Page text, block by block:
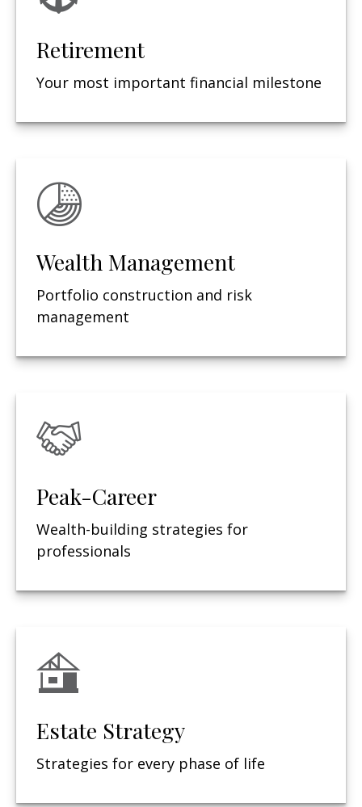
Retirement
Your most important financial milestone
Wealth Management
Portfolio construction and risk
management
Peak-Career
Wealth-building strategies for
professionals
Estate Strategy
Strategies for every phase of life